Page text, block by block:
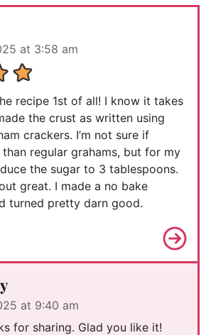
at 3:58 am
recipe 1st of all! I know it takes
the crust as written using
crackers. I’m not sure if
than regular grahams, but for my
the sugar to 3 tablespoons.
great. I made a no bake
turned pretty darn good.
at 9:40 am
for sharing. Glad you like it!